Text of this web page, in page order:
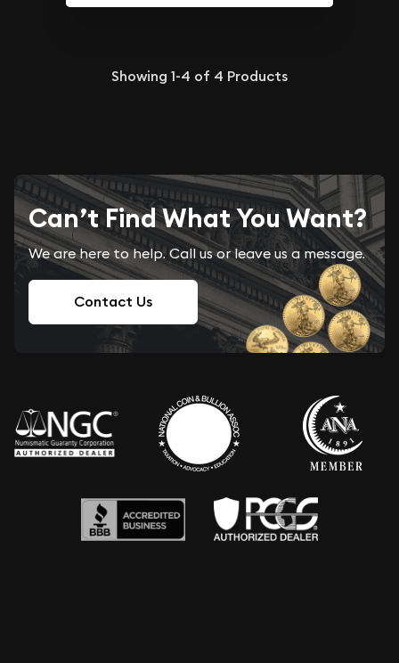
Showing 1-4 of 4 Products
Can’t Find What You Want?
We are here to help. Call us or leave us a message.
Contact Us